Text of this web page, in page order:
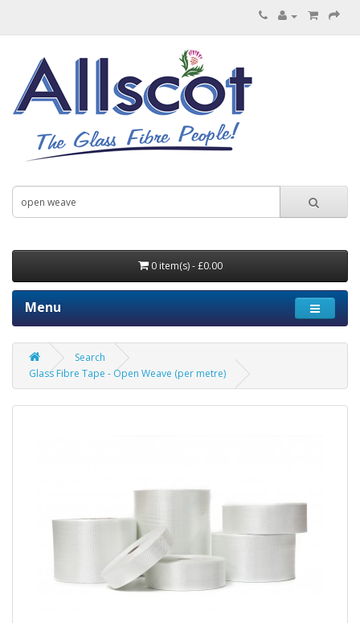
0 item(s) - £0.00
Menu
Search
Glass Fibre Tape - Open Weave (per metre)